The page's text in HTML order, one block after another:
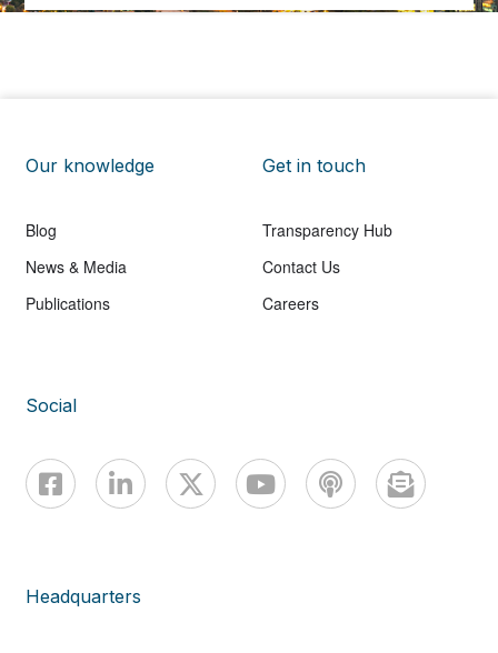
Our knowledge
Blog
News & Media
Publications
Get in touch
Transparency Hub
Contact Us
Careers
Social
Headquarters